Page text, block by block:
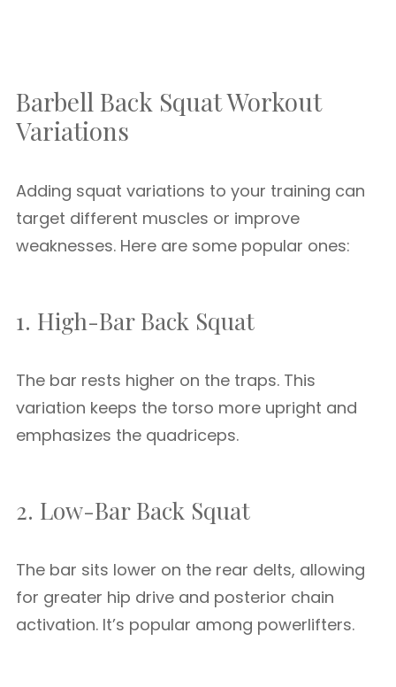
Barbell Back Squat Workout
Variations
Adding squat variations to your training can
target different muscles or improve
weaknesses. Here are some popular ones:
1. High-Bar Back Squat
The bar rests higher on the traps. This
variation keeps the torso more upright and
emphasizes the quadriceps.
2. Low-Bar Back Squat
The bar sits lower on the rear delts, allowing
for greater hip drive and posterior chain
activation. It’s popular among powerlifters.